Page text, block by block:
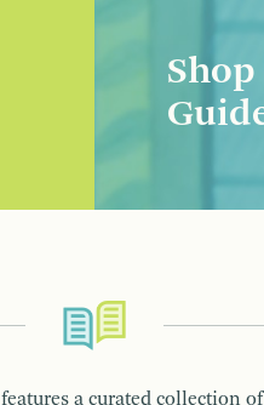
features a curated collection